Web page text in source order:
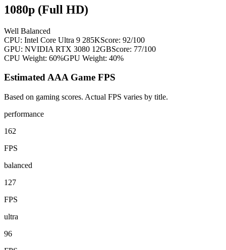
1080p (Full HD)
Well Balanced
CPU: Intel Core Ultra 9 285KScore: 92/100
GPU: NVIDIA RTX 3080 12GBScore: 77/100
CPU Weight: 60%GPU Weight: 40%
Estimated AAA Game FPS
Based on gaming scores. Actual FPS varies by title.
performance
162
FPS
balanced
127
FPS
ultra
96